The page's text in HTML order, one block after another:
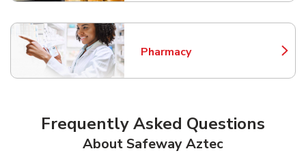
Pharmacy
Link Opens in New Tab
Frequently Asked Questions
About Safeway Aztec